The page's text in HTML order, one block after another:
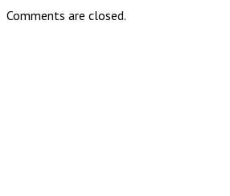
Comments are closed.